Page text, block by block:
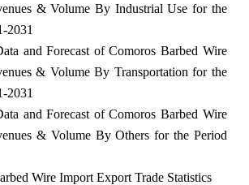
& Volume By Industrial Use for the
2031
and Forecast of Comoros Barbed Wire
& Volume By Transportation for the
2031
and Forecast of Comoros Barbed Wire
& Volume By Others for the Period
Wire Import Export Trade Statistics